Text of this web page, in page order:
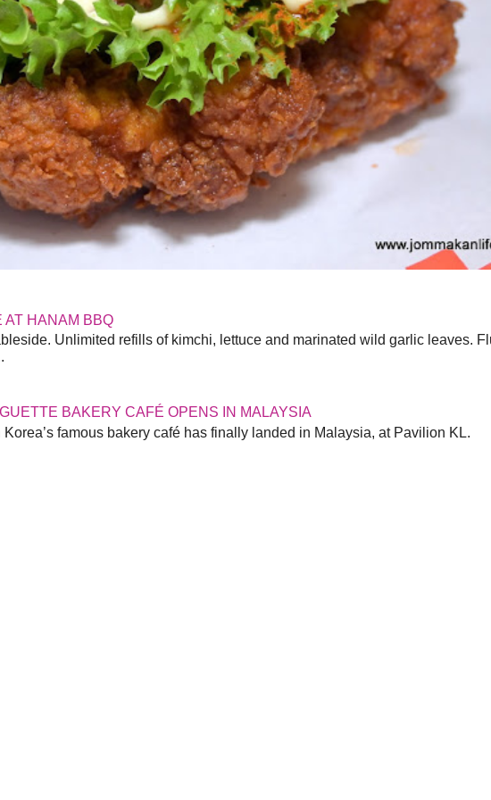
AT HANAM BBQ
Unlimited refills of kimchi, lettuce and marinated wild garlic leaves.
BAKERY CAFÉ OPENS IN MALAYSIA
Korea’s famous bakery café has finally landed in Malaysia, at Pavilion